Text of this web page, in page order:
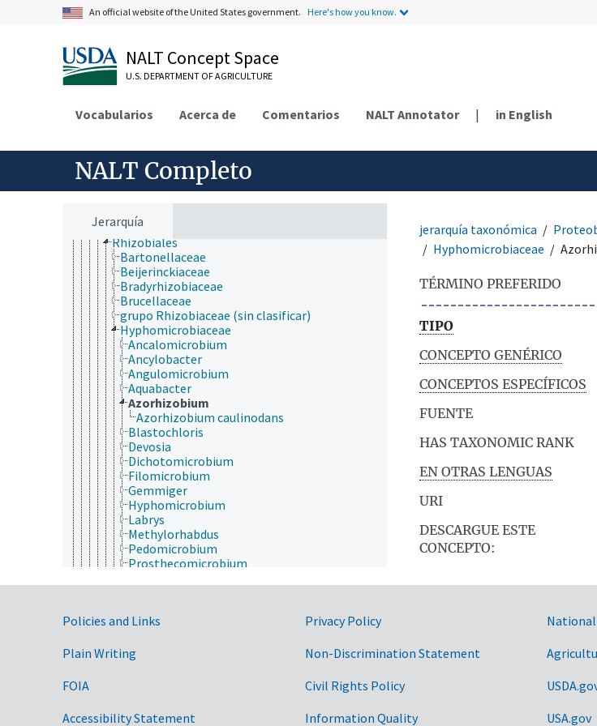
An official website of the United States government. Here's how you know.
NALT Concept Space
U.S. DEPARTMENT OF AGRICULTURE
Vocabularios Acerca de Comentarios NALT Annotator | in English
NALT Completo
Jerarquía
Dictyoglomi
Firmicutes
Fusobacteria
Gemmatimonadetes
Nitrospirae
alpha-Proteobacteria
Caulobacterales
Kiloniellales
Magnetococcales
Parvularculales
Rhizobiales
Bartonellaceae
Beijerinckiaceae
Bradyrhizobiaceae
Brucellaceae
grupo Rhizobiaceae (sin clasificar)
Hyphomicrobiaceae
Ancalomicrobium
Ancylobacter
Angulomicrobium
Aquabacter
Azorhizobium
Azorhizobium caulinodans
Blastochloris
Devosia
Dichotomicrobium
Filomicrobium
Gemmiger
Hyphomicrobium
Labrys
Methylorhabdus
Pedomicrobium
Prosthecomicrobium
Starkeya
Methylobacteriaceae
Methylocystaceae
jerarquía taxonómica
Hyphomicrobiaceae
TÉRMINO PREFERIDO
TIPO
CONCEPTO GENÉRICO
CONCEPTOS ESPECÍFICOS
FUENTE
HAS TAXONOMIC RANK
EN OTRAS LENGUAS
URI
DESCARGUE ESTE
CONCEPTO:
Government Links
Policies and Links
Plain Writing
FOIA
Accessibility Statement
Privacy Policy
Non-Discrimination Statement
Civil Rights Policy
Information Quality
USA.gov